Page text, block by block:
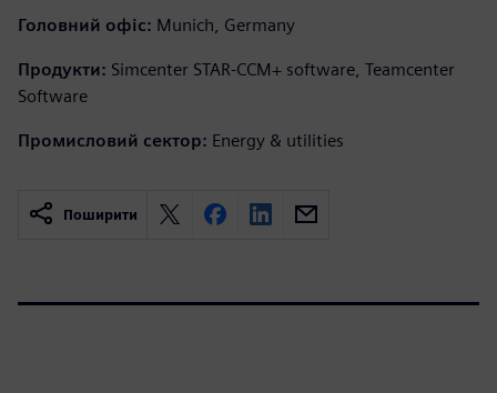
Головний офіс: Munich, Germany
Продукти: Simcenter STAR-CCM+ software, Teamcenter
Software
Промисловий сектор: Energy & utilities
Поширити